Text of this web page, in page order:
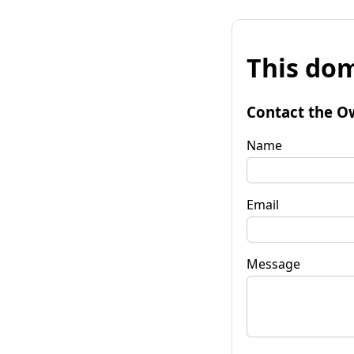
This
Contact the
Name
Email
Message